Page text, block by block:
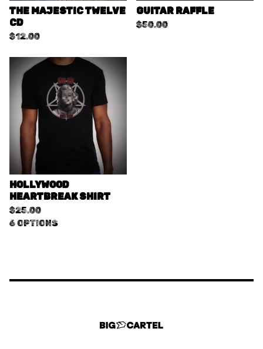
THE MAJESTIC TWELVE
CD
$12.00
GUITAR RAFFLE
$50.00
HOLLYWOOD
HEARTBREAK SHIRT
$25.00
6 OPTIONS